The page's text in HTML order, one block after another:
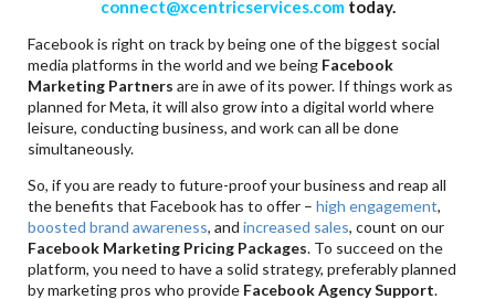
connect@xcentricservices.comtoday.
Facebook is right on track by being one of the biggest social
media platforms in the world and we being Facebook
Marketing Partners are in awe of its power. If things work as
planned for Meta, it will also grow into a digital world where
leisure, conducting business, and work can all be done
simultaneously.
So, if you are ready to future-proof your business and reap all
the benefits that Facebook has to offer –high engagement,
boosted brand awareness, andincreased sales, count on our
Facebook Marketing Pricing Packages. To succeed on the
platform, you need to have a solid strategy, preferably planned
by marketing pros who provide Facebook Agency Support.